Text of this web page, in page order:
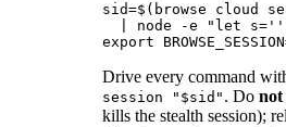
sid=$(browse cloud
| node -e "let
Drive every command
session "$sid" . Do not
kills the stealth session);